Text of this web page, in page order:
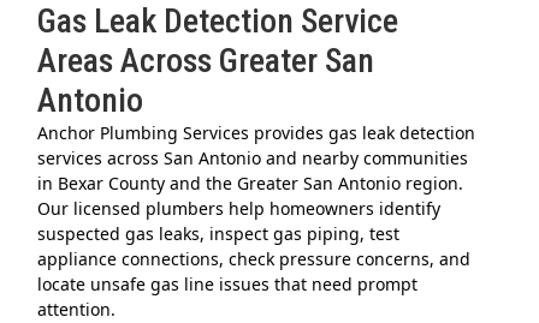
Gas Leak Detection Service
Areas Across Greater San
Antonio
Anchor Plumbing Services provides gas leak detection
services across San Antonio and nearby communities
in Bexar County and the Greater San Antonio region.
Our licensed plumbers help homeowners identify
suspected gas leaks, inspect gas piping, test
appliance connections, check pressure concerns, and
locate unsafe gas line issues that need prompt
attention.